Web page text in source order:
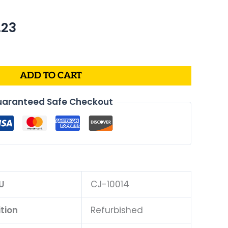
$598.23.
ADD TO CART
Safe Checkout
CJ-10014
Refurbished